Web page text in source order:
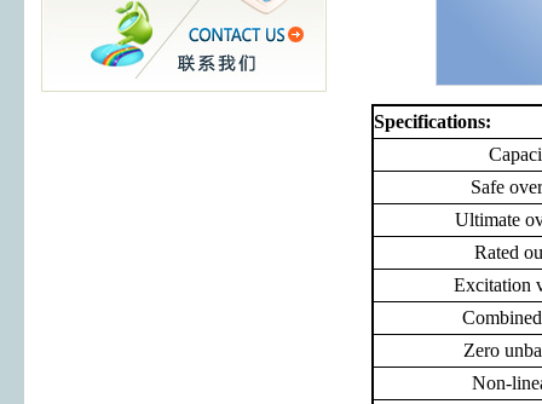
Specifications:
Safe
Ultimate
Rated
Excitation
Zero
Non-